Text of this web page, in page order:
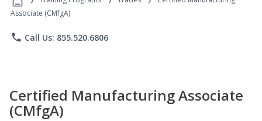
Associate (CMfgA)
phone Call Us: 855.520.6806
Certified Manufacturing Associate
(CMfgA)